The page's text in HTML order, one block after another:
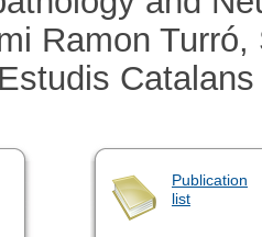
Ramon
Catalans
Publication
list